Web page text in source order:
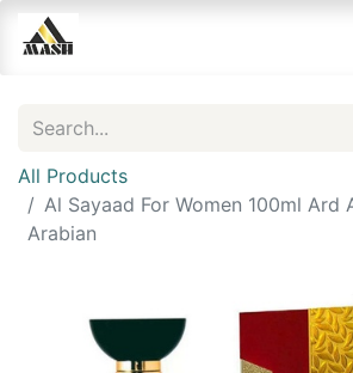
All Products
Al Sayaad For Women 100ml Ard
Arabian